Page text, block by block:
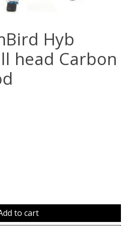
Hyb
head Carbon
to cart